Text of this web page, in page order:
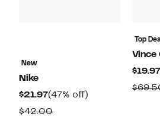
New
Nike
$21.97Current
Price
(47% off)
$42.00Comparable
Top
Vince
$19.97